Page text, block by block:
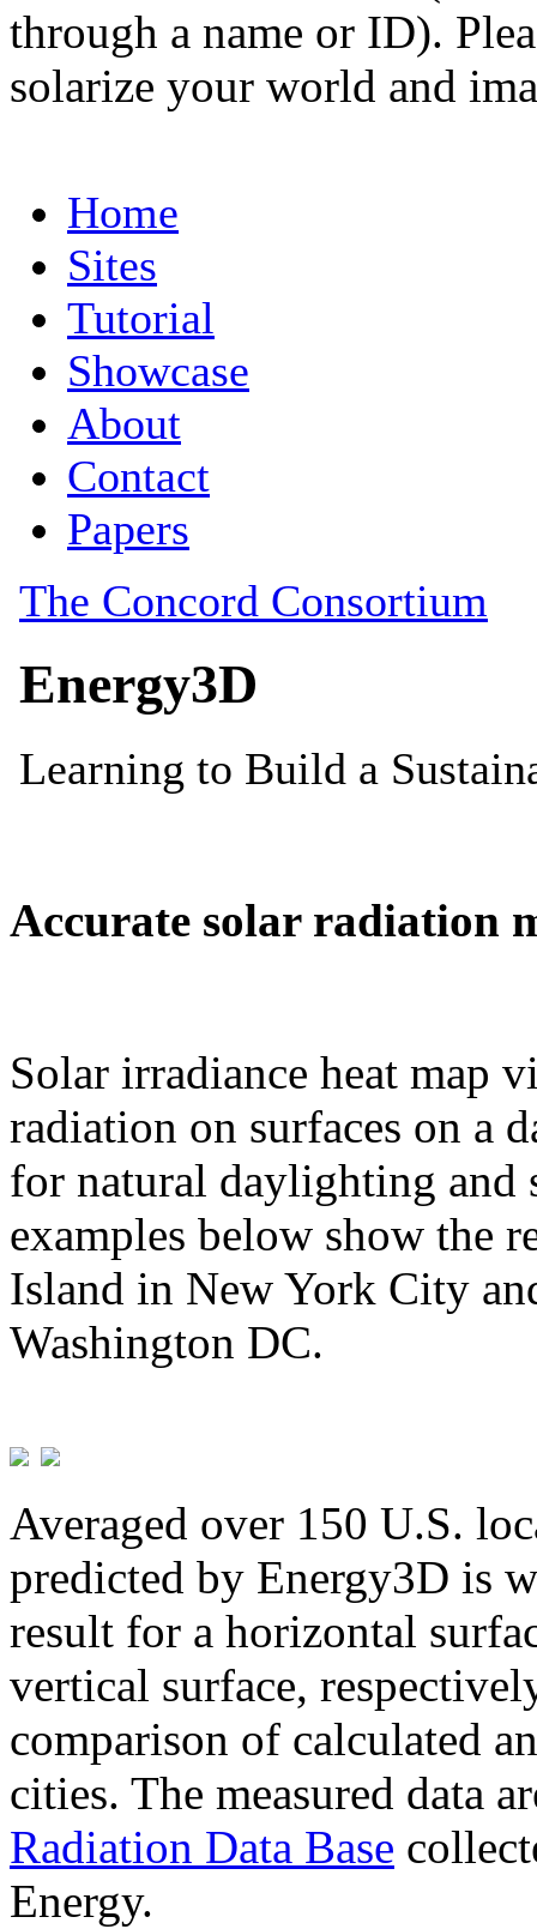
through a name or ID).
solarize your world and
Accurate solar radiation
Solar irradiance heat map
radiation on surfaces on a
for natural daylighting and
examples below show the
Island in New York City
Washington DC.
Averaged over 150 U.S.
predicted by Energy3D is
result for a horizontal
vertical surface,
comparison of calculated
cities. The measured data
Radiation Data Base
Energy.